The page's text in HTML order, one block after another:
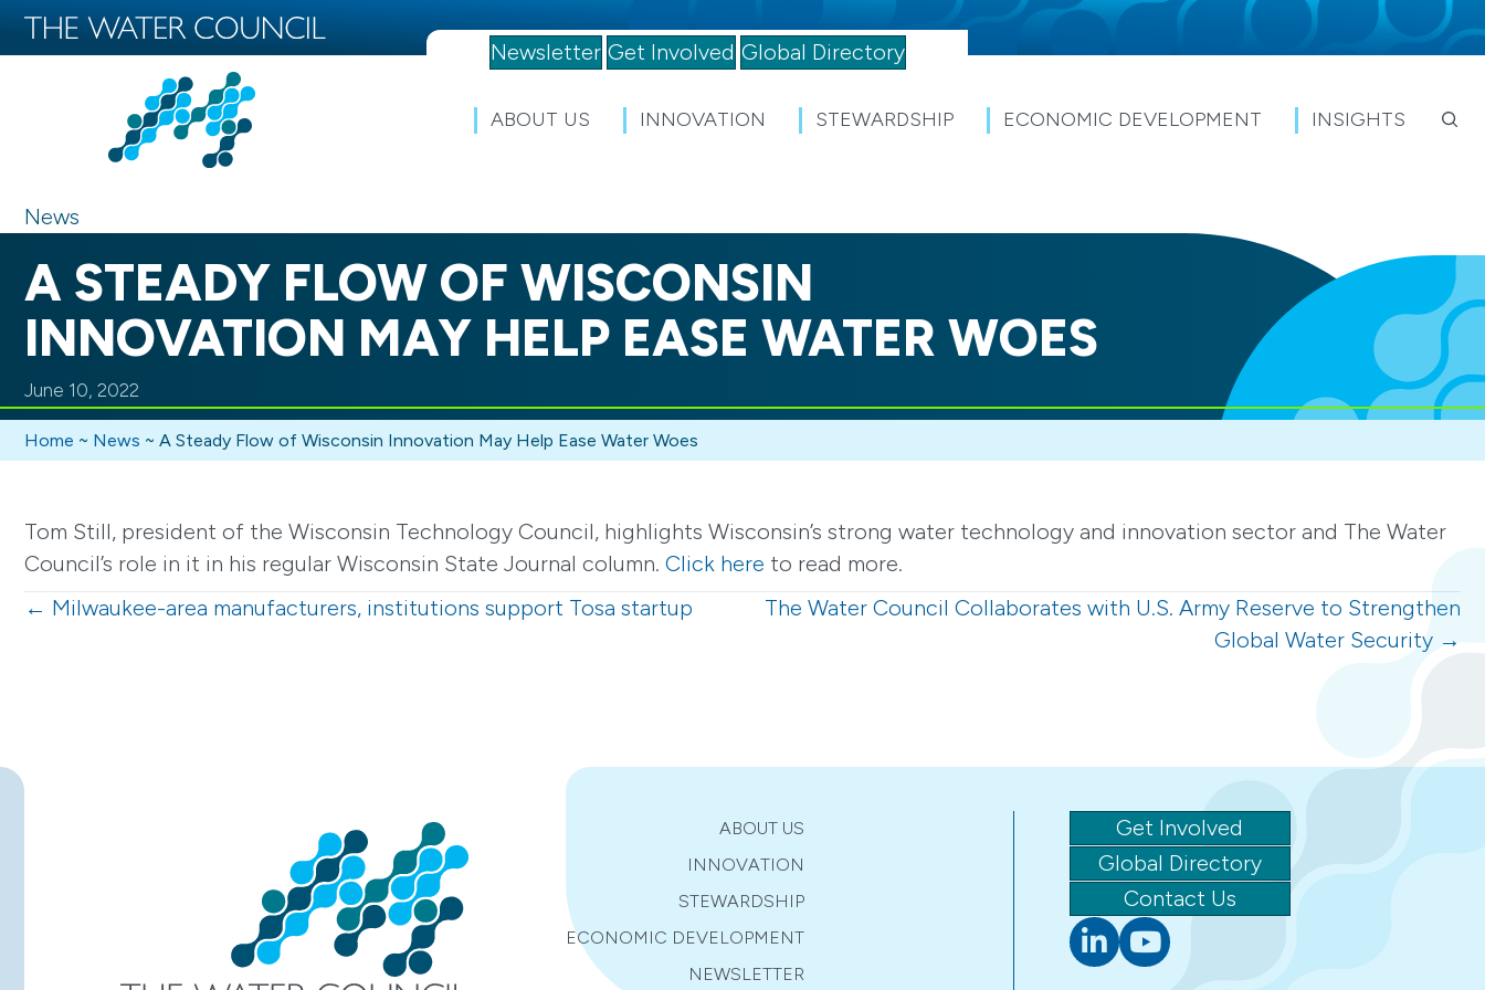
Newsletter Get Involved Global Directory
ABOUT US INNOVATION STEWARDSHIP ECONOMIC DEVELOPMENT INSIGHTS
News
A STEADY FLOW OF WISCONSIN
INNOVATION MAY HELP EASE WATER WOES
June 10, 2022
Home ~ News ~ A Steady Flow of Wisconsin Innovation May Help Ease Water Woes
Tom Still, president of the Wisconsin Technology Council, highlights Wisconsin’s strong water technology and innovation sector and The Water
Council’s role in it in his regular Wisconsin State Journal column. Click here to read more.
Posts
← Milwaukee-area manufacturers, institutions support Tosa startup
The Water Council Collaborates with U.S. Army Reserve to Strengthen
Global Water Security →
ABOUT US
INNOVATION
STEWARDSHIP
ECONOMIC DEVELOPMENT
NEWSLETTER
Get Involved
Global Directory
Contact Us
Linkedinyoutube